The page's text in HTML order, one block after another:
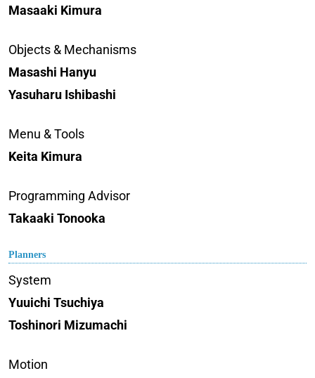
Masaaki Kimura
Objects & Mechanisms
Masashi Hanyu
Yasuharu Ishibashi
Menu & Tools
Keita Kimura
Programming Advisor
Takaaki Tonooka
Planners
System
Yuuichi Tsuchiya
Toshinori Mizumachi
Motion